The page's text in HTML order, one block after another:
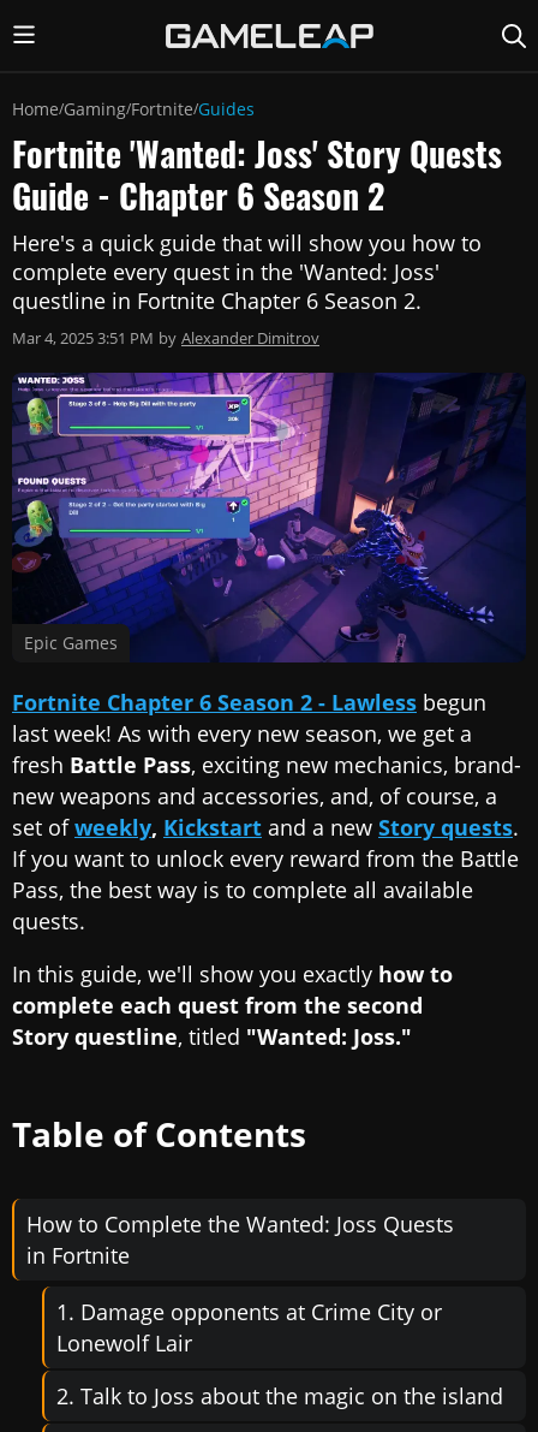
Home/Gaming/Fortnite/Guides
Fortnite 'Wanted: Joss' Story Quests
Guide - Chapter 6 Season 2
Here's a quick guide that will show you how to
complete every quest in the 'Wanted: Joss'
questline in Fortnite Chapter 6 Season 2.
Mar 4, 2025 3:51 PM by Alexander Dimitrov
Epic Games
Fortnite Chapter 6 Season 2 - Lawless begun
last week! As with every new season, we get a
fresh Battle Pass, exciting new mechanics, brand-
new weapons and accessories, and, of course, a
set ofweekly, Kickstart and a new Story quests.
If you want to unlock every reward from the Battle
Pass, the best way is to complete all available
quests.
In this guide, we'll show you exactly how to
complete each quest from the second
Story questline, titled "Wanted: Joss."
Table of Contents
How to Complete the Wanted: Joss Quests
in Fortnite
1. Damage opponents at Crime City or
Lonewolf Lair
2. Talk to Joss about the magic on the island